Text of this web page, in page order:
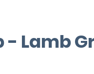
- Lamb